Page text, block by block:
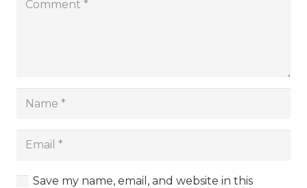
Save my name, email, and website in this